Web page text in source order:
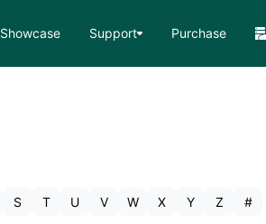
Showcase Support Purchase
S T U V W X Y Z #